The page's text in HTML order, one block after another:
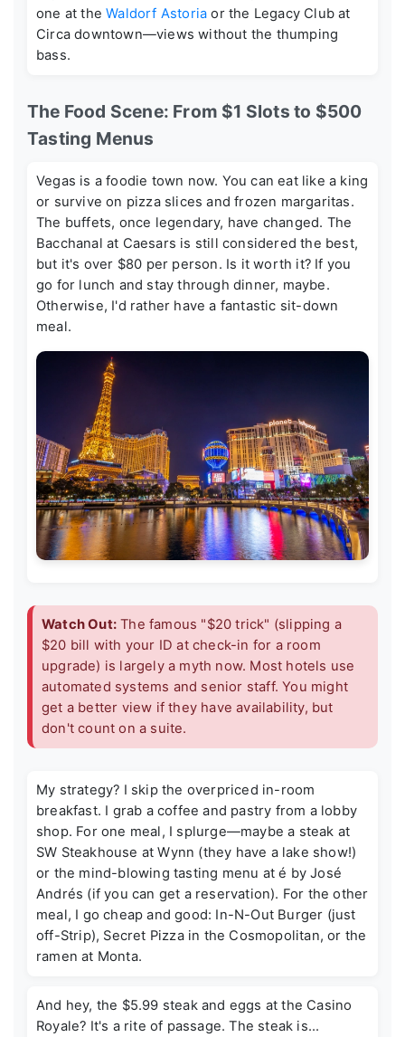
one at theWaldorf Astoria or the Legacy Club at
Circa downtown—views without the thumping
bass.
The Food Scene: From $1 Slots to $500
Tasting Menus
Vegas is a foodie town now. You can eat like a king
or survive on pizza slices and frozen margaritas.
The buffets, once legendary, have changed. The
Bacchanal at Caesars is still considered the best,
but it's over $80 per person. Is it worth it? If you
go for lunch and stay through dinner, maybe.
Otherwise, I'd rather have a fantastic sit-down
meal.
Watch Out: The famous "$20 trick" (slipping a
$20 bill with your ID at check-in for a room
upgrade) is largely a myth now. Most hotels use
automated systems and senior staff. You might
get a better view if they have availability, but
don't count on a suite.
My strategy? I skip the overpriced in-room
breakfast. I grab a coffee and pastry from a lobby
shop. For one meal, I splurge—maybe a steak at
SW Steakhouse at Wynn (they have a lake show!)
or the mind-blowing tasting menu at é by José
Andrés (if you can get a reservation). For the other
meal, I go cheap and good: In-N-Out Burger (just
off-Strip), Secret Pizza in the Cosmopolitan, or the
ramen at Monta.
And hey, the $5.99 steak and eggs at the Casino
Royale? It's a rite of passage. The steak is...